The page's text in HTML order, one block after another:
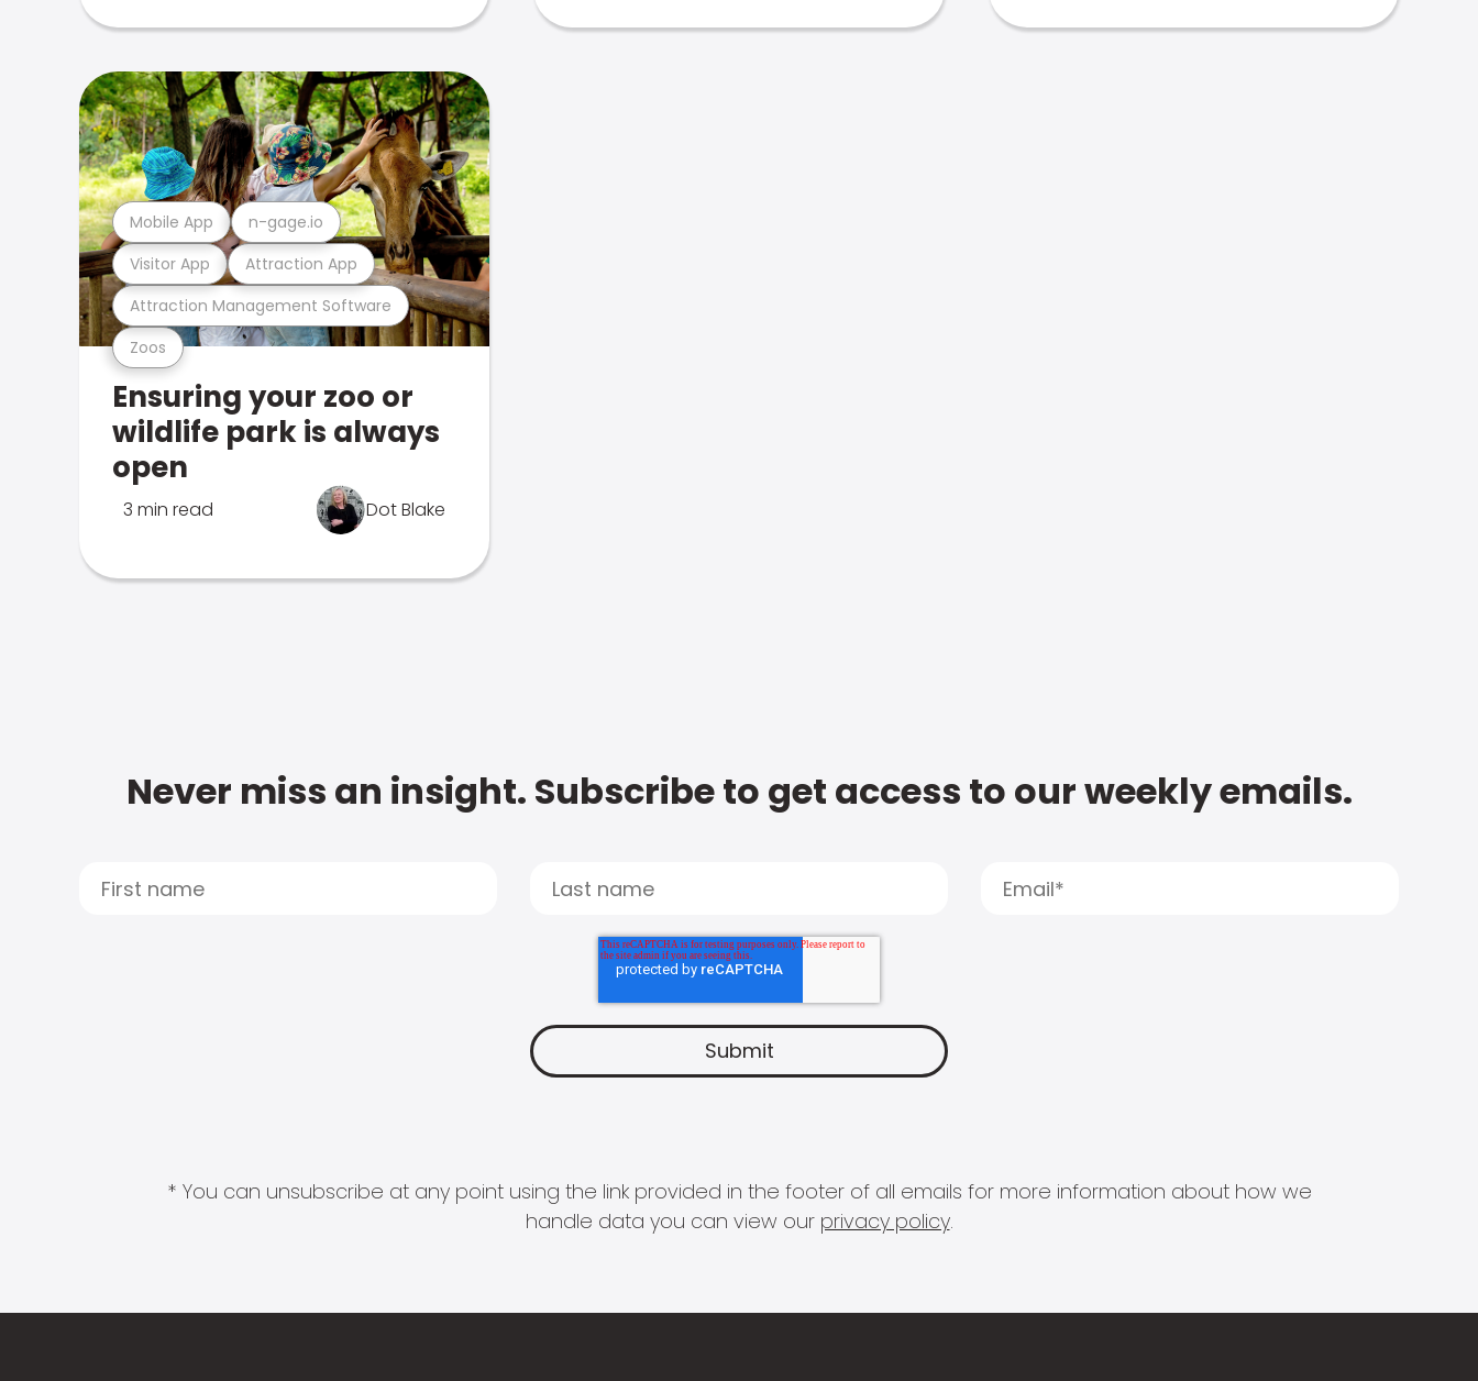
Zoos
Attraction Management Software
Visitor App Attraction App
Mobile App n-gage.io
Ensuring your zoo or
wildlife park is always
open
3 min read Dot Blake
Never miss an insight. Subscribe to get access to our weekly emails.
* You can unsubscribe at any point using the link provided in the footer of all emails for more information about how we
handle data you can view our privacy policy.